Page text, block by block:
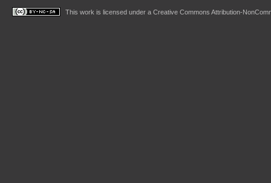
This work is licensed under a Creative Commons Attribution-